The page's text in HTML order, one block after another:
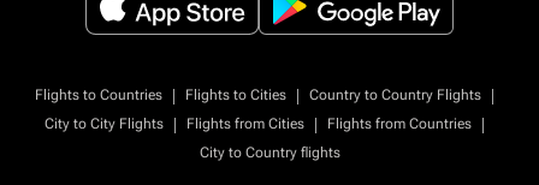
Flights to Countries | Flights to Cities | Country to Country Flights
|
City to City Flights
| Flights from Cities | Flights from Countries
|
City to Country flights